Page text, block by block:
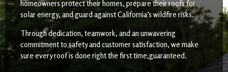
homeowners protect their homes, prepare their roofs for
solar energy, and guard against California’s wildfire risks.
Through dedication, teamwork, and an unwavering
commitment to safety and customer satisfaction, we make
sure every roof is done right the first time,guaranteed.